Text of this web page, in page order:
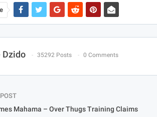
35292 Posts 0 Comments
Mahama – Over Thugs Training Claims